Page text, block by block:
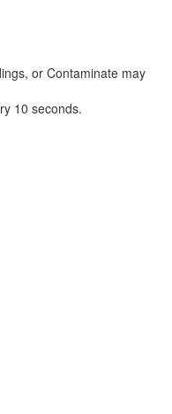
or Contaminate may
10 seconds.